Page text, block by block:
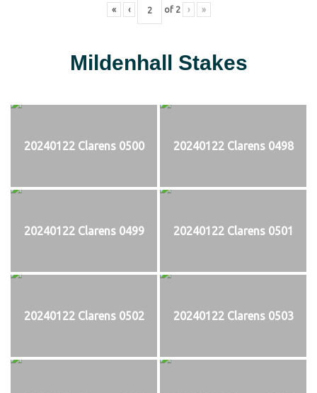
« ‹ of 2 › »
Mildenhall Stakes
20240122 Clarens 0500 20240122 Clarens 0498
20240122 Clarens 0499 20240122 Clarens 0501
20240122 Clarens 0502 20240122 Clarens 0503